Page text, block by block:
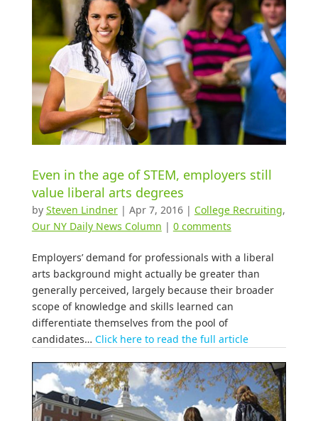
Even in the age of STEM, employers still
value liberal arts degrees
by Steven Lindner| Apr 7, 2016| College Recruiting,
Our NY Daily News Column | 0 comments
Employers’ demand for professionals with a liberal
arts background might actually be greater than
generally perceived, largely because their broader
scope of knowledge and skills learned can
differentiate themselves from the pool of
candidates… Click here to read the full article